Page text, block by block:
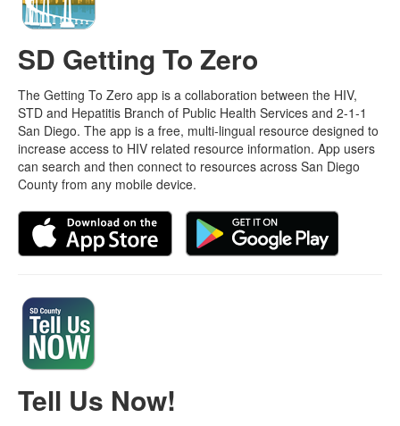
SD Getting To Zero
The Getting To Zero app is a collaboration between the HIV,
STD and Hepatitis Branch of Public Health Services and 2-1-1
San Diego. The app is a free, multi-lingual resource designed to
increase access to HIV related resource information. App users
can search and then connect to resources across San Diego
County from any mobile device.
Tell Us Now!